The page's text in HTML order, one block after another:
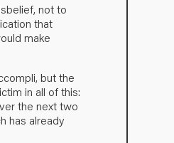
not to
that
make
but the
in all of this:
the next two
has already